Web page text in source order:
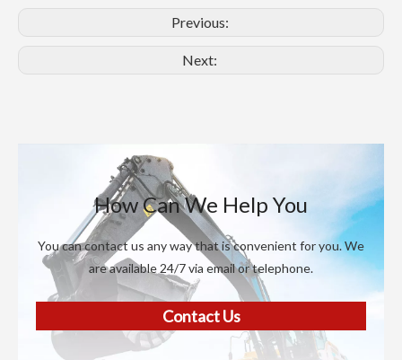
Previous:
Next:
How Can We Help You
You can contact us any way that is convenient for you. We
are available 24/7 via email or telephone.
Contact Us